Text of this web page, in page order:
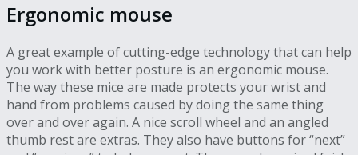
Ergonomic mouse
A great example of cutting-edge technology that can help
you work with better posture is an ergonomic mouse.
The way these mice are made protects your wrist and
hand from problems caused by doing the same thing
over and over again. A nice scroll wheel and an angled
thumb rest are extras. They also have buttons for “next”